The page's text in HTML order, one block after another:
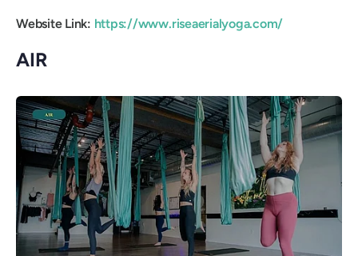
Website Link: https://www.riseaerialyoga.com/
AIR